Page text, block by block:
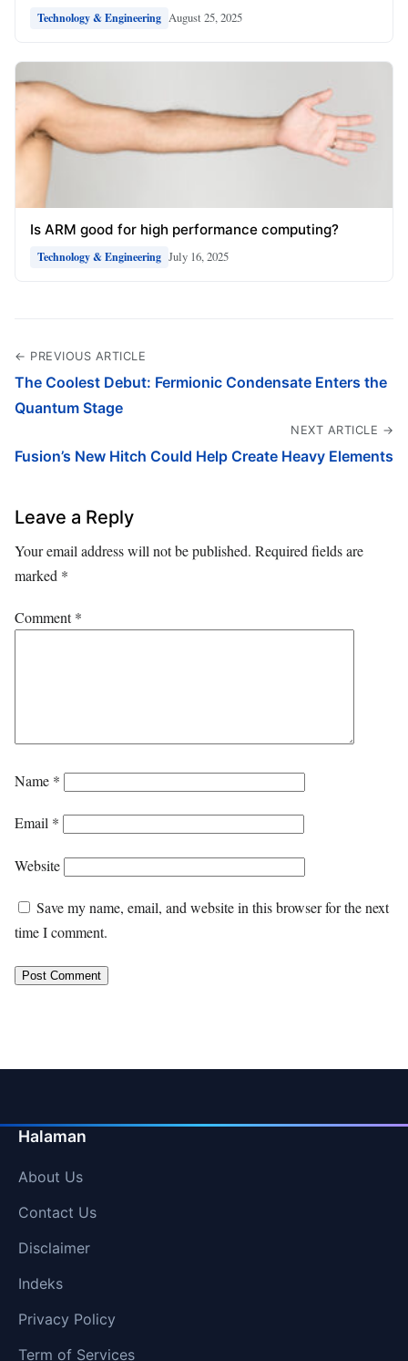
Technology & Engineering August 25, 2025
Is ARM good for high performance computing?
Technology & Engineering July 16, 2025
← PREVIOUS ARTICLE
The Coolest Debut: Fermionic Condensate Enters the
Quantum Stage
NEXT ARTICLE →
Fusion’s New Hitch Could Help Create Heavy Elements
Leave a Reply
Your email address will not be published. Required fields are
marked *
Comment*
Name *
Email *
Website
Save my name, email, and website in this browser for the next
time I comment.
Halaman
About Us
Contact Us
Disclaimer
Indeks
Privacy Policy
Term of Services